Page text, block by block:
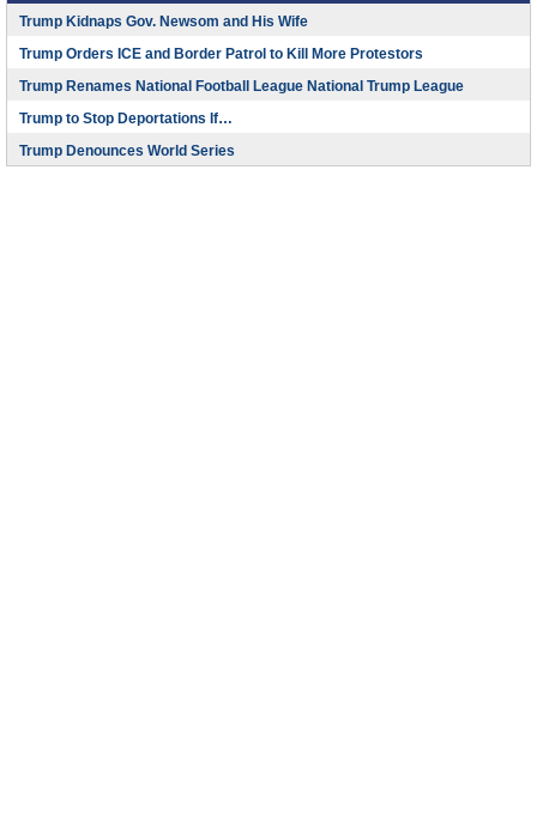
Trump Kidnaps Gov. Newsom and His Wife
Trump Orders ICE and Border Patrol to Kill More Protestors
Trump Renames National Football League National Trump League
Trump to Stop Deportations If…
Trump Denounces World Series